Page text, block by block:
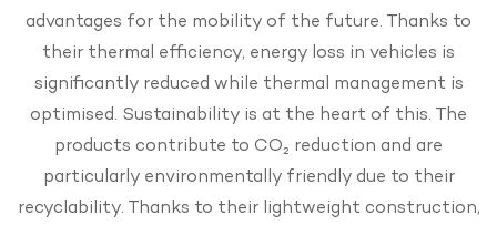
advantages for the mobility of the future. Thanks to
their thermal efficiency, energy loss in vehicles is
significantly reduced while thermal management is
optimised. Sustainability is at the heart of this. The
products contribute to CO₂ reduction and are
particularly environmentally friendly due to their
recyclability. Thanks to their lightweight construction,